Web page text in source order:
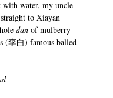
water, my uncle
to Xiayan
danof mulberry
(李白) famous balled